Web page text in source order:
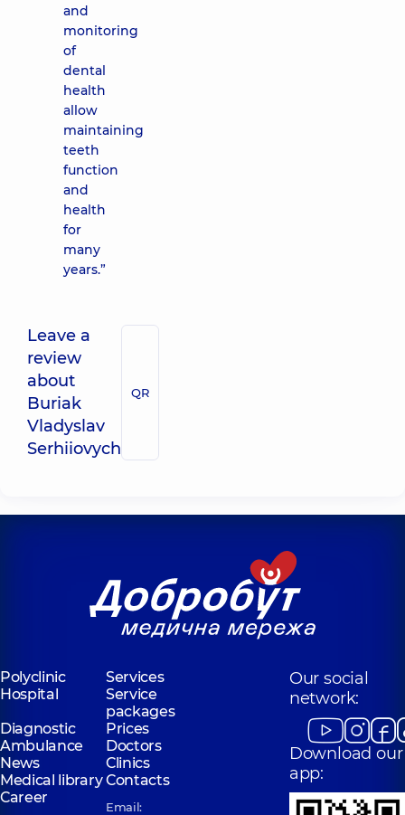
and
monitoring
of
dental
health
allow
maintaining
teeth
function
and
health
for
many
years.”
Leave a
review
about
Buriak
Vladyslav
Serhiiovych
QR
Polyclinic
Services
Hospital
Service
packages
Diagnostic
Prices
Ambulance
Doctors
News
Clinics
Medical libraryContacts
Career
Email:
Our social
network:
Download our
app: